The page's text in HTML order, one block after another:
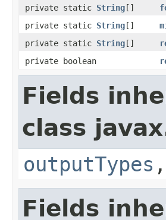
private static String[]
private static String[]
private static String[]
private boolean
Fields
class
outputTypes ,
Fields